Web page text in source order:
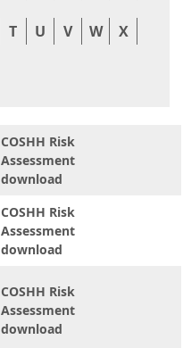
T U V W X
COSHH Risk
Assessment
download
COSHH Risk
Assessment
download
COSHH Risk
Assessment
download